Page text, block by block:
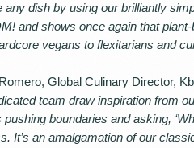
any dish by using our brilliantly
and shows once again that
vegans to flexitarians and
Global Culinary Director,
team draw inspiration from
pushing boundaries and asking,
It’s an amalgamation of our